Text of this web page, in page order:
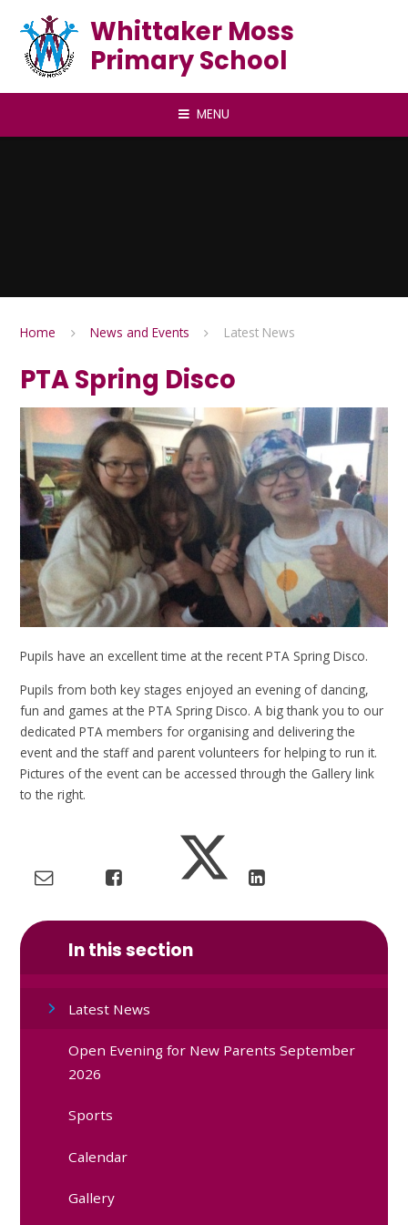
Whittaker Moss
Primary School
MENU
Home News and Events Latest News
PTA Spring Disco
Pupils have an excellent time at the recent PTA Spring Disco.
Pupils from both key stages enjoyed an evening of dancing,
fun and games at the PTA Spring Disco. A big thank you to our
dedicated PTA members for organising and delivering the
event and the staff and parent volunteers for helping to run it.
Pictures of the event can be accessed through the Gallery link
to the right.
In this section
Latest News
Open Evening for New Parents September
2026
Sports
Calendar
Gallery